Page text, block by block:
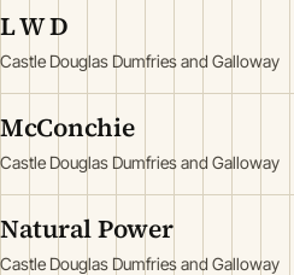
L W D
Castle Douglas Dumfries and Galloway
McConchie
Castle Douglas Dumfries and Galloway
Natural Power
Castle Douglas Dumfries and Galloway